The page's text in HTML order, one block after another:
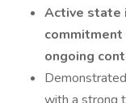
Active state
ongoing